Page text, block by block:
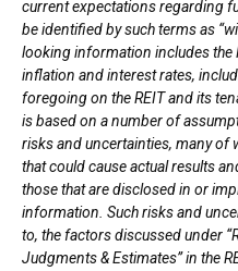
current expectations regarding
be identified by such terms as
looking information includes the
inflation and interest rates,
foregoing on the REIT and its
is based on a number of
risks and uncertainties, many of
that could cause actual results
those that are disclosed in or
information. Such risks and
to, the factors discussed under
Judgments & Estimates” in the